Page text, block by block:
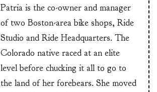
Patria is the co-owner and manager
of two Boston-area bike shops, Ride
Studio and Ride Headquarters. The
Colorado native raced at an elite
level before chucking it all to go to
the land of her forebears. She moved